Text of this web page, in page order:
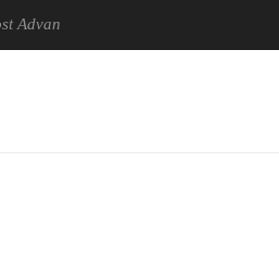
Picture Experience Yet to Hisense TVs